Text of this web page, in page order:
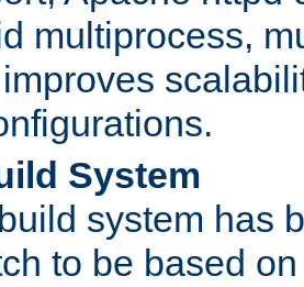
multiprocess,
System
system has
to be based